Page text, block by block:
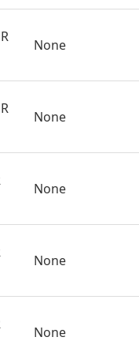
None
None
None
None
None